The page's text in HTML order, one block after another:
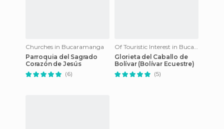
Churches in Bucaramanga
Parroquia del Sagrado
Corazón de Jesús
(6)
Of Touristic Interest in Bucaramanga
Glorieta del Caballo de
Bolívar (Bolívar Ecuestre)
(5)